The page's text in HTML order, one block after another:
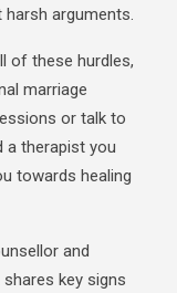
arguments.
of these hurdles,
marriage
or talk to
a therapist you
towards healing
and
shares key signs